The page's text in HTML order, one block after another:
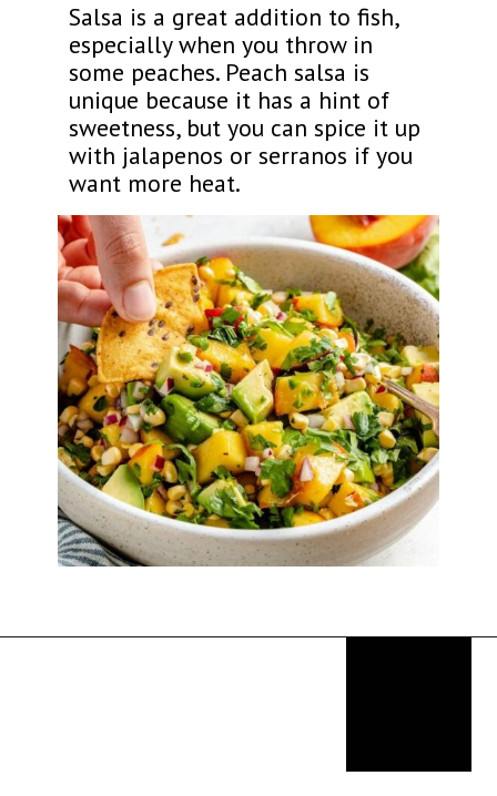
Salsa is a great addition to fish,
especially when you throw in
some peaches. Peach salsa is
unique because it has a hint of
sweetness, but you can spice it up
with jalapenos or serranos if you
want more heat.